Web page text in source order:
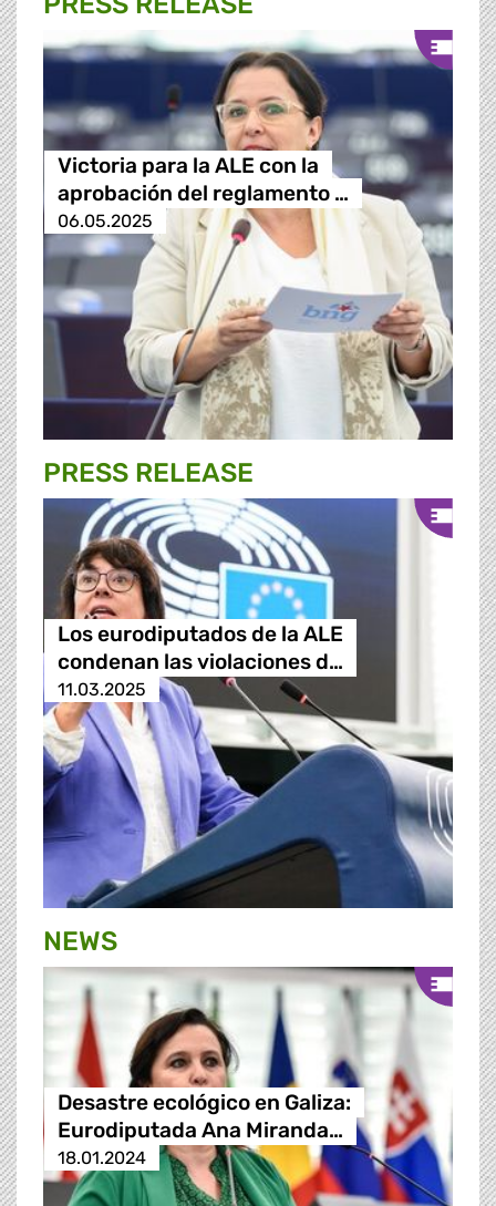
Victoria para la ALE con la
aprobación del reglamento …
06.05.2025
PRESS RELEASE
Los eurodiputados de la ALE
condenan las violaciones d…
11.03.2025
NEWS
Desastre ecológico en Galiza:
Eurodiputada Ana Miranda…
18.01.2024